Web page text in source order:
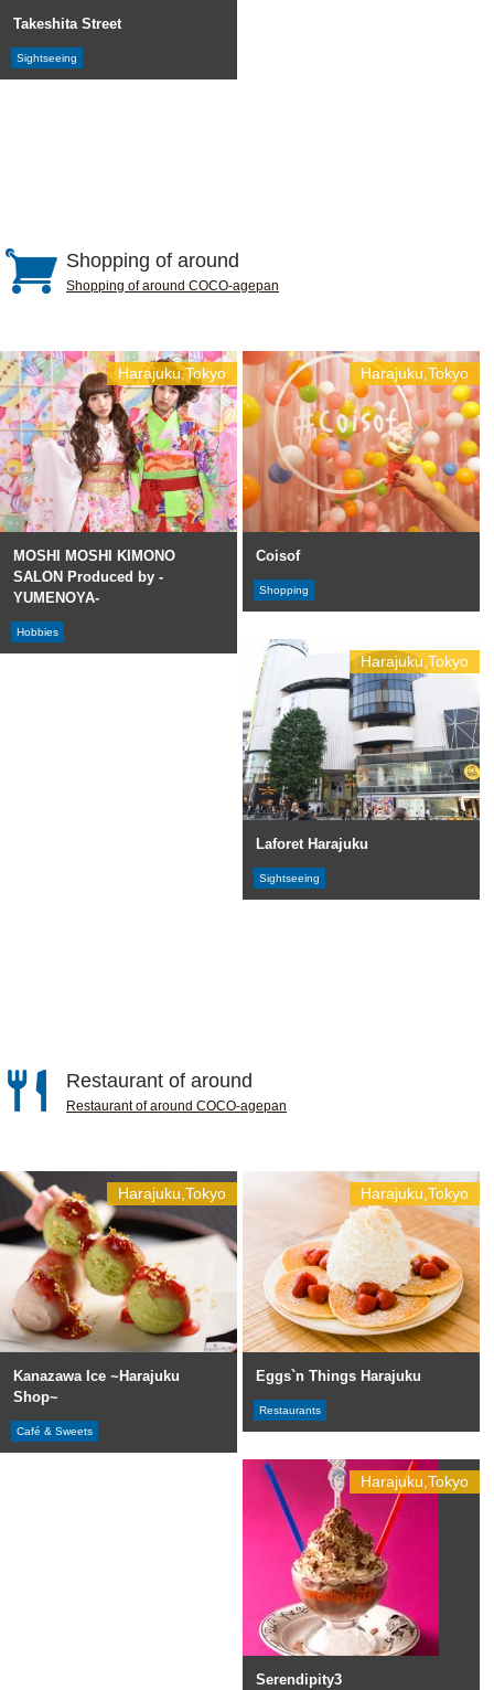
Takeshita Street
Sightseeing
Shopping of around
Shopping of around COCO-agepan
Harajuku,Tokyo
MOSHI MOSHI KIMONO
SALON Produced by -
YUMENOYA-
Hobbies
Harajuku,Tokyo
Coisof
Shopping
Harajuku,Tokyo
Laforet Harajuku
Sightseeing
Restaurant of around
Restaurant of around COCO-agepan
Harajuku,Tokyo
Kanazawa Ice ~Harajuku
Shop~
Café & Sweets
Harajuku,Tokyo
Eggs`n Things Harajuku
Restaurants
Harajuku,Tokyo
Serendipity3